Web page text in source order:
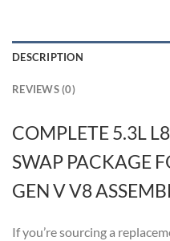
DESCRIPTION
REVIEWS (0)
COMPLETE 5.3L
SWAP PACKAGE
GEN V V8
If you’re sourcing a